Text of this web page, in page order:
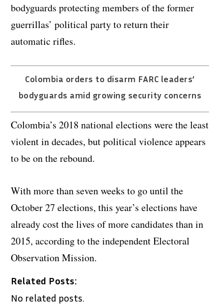
bodyguards protecting members of the former
guerrillas’ political party to return their
automatic rifles.
Colombia orders to disarm FARC leaders’
bodyguards amid growing security concerns
Colombia’s 2018 national elections were the least
violent in decades, but political violence appears
to be on the rebound.
With more than seven weeks to go until the
October 27 elections, this year’s elections have
already cost the lives of more candidates than in
2015, according to the independent Electoral
Observation Mission.
Related Posts:
No related posts.